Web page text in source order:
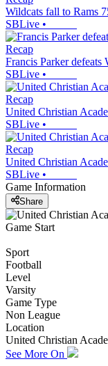
Wildcats fall to Rams
SBLive •
Recap
Francis Parker defeats
SBLive •
Recap
United Christian
SBLive •
Recap
United Christian
SBLive •
Game Information
Share
Game Start
Sport
Football
Level
Varsity
Game Type
Non League
Location
United Christian
See More On